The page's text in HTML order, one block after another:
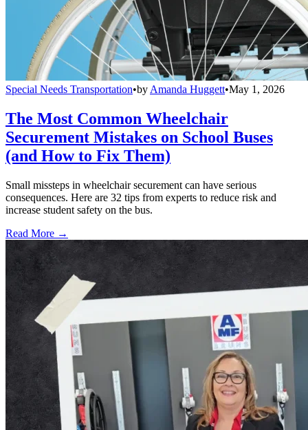
Special Needs Transportation•by Amanda Huggett•May 1, 2026
The Most Common Wheelchair
Securement Mistakes on School Buses
(and How to Fix Them)
Small missteps in wheelchair securement can have serious
consequences. Here are 32 tips from experts to reduce risk and
increase student safety on the bus.
Read More →